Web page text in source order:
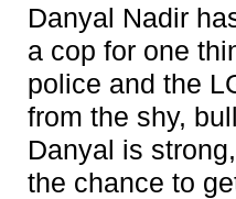
Danyal Nadir
a cop for one
police and the
from the shy,
Danyal is
the chance to